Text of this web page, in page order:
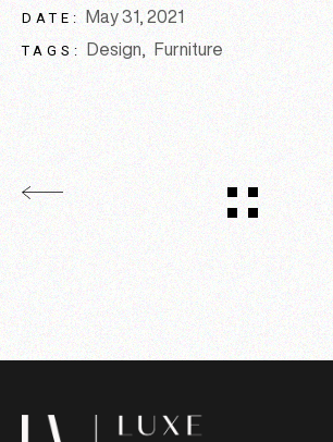
DATE: May 31, 2021
TAGS: Design Furniture